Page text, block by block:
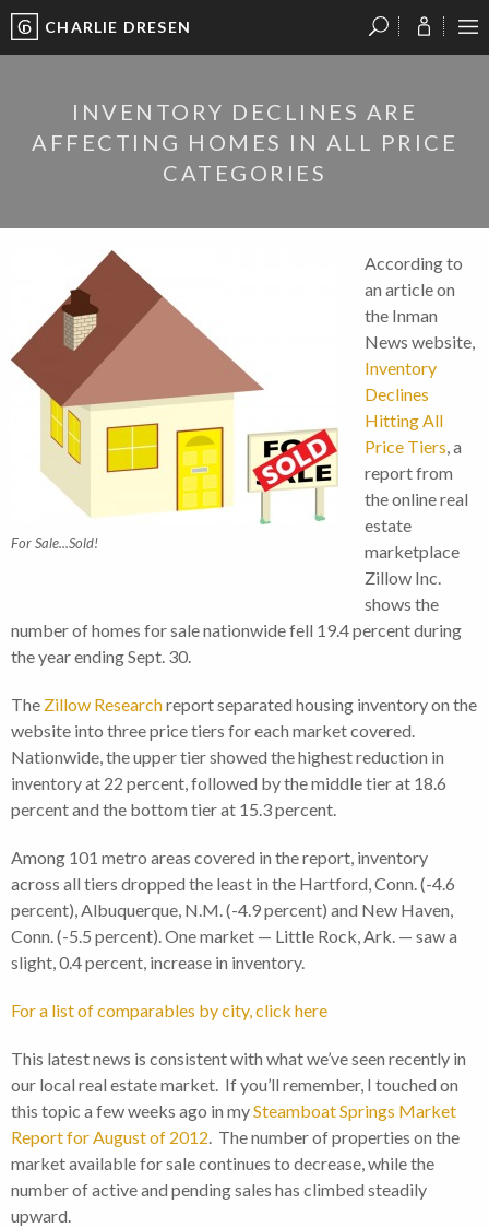
CHARLIE DRESEN
INVENTORY DECLINES ARE
AFFECTING HOMES IN ALL PRICE
CATEGORIES
For Sale...Sold!
According to
an article on
the Inman
News website,
Inventory
Declines
Hitting All
Price Tiers, a
report from
the online real
estate
marketplace
Zillow Inc.
shows the
number of homes for sale nationwide fell 19.4 percent during
the year ending Sept. 30.
The Zillow Researchreport separated housing inventory on the
website into three price tiers for each market covered.
Nationwide, the upper tier showed the highest reduction in
inventory at 22 percent, followed by the middle tier at 18.6
percent and the bottom tier at 15.3 percent.
Among 101 metro areas covered in the report, inventory
across all tiers dropped the least in the Hartford, Conn. (-4.6
percent), Albuquerque, N.M. (-4.9 percent) and New Haven,
Conn. (-5.5 percent). One market — Little Rock, Ark. — saw a
slight, 0.4 percent, increase in inventory.
For a list of comparables by city, click here
This latest news is consistent with what we’ve seen recently in
our local real estate market. If you’ll remember, I touched on
this topic a few weeks ago in mySteamboat Springs Market
Report for August of 2012. The number of properties on the
market available for sale continues to decrease, while the
number of active and pending sales has climbed steadily
upward.